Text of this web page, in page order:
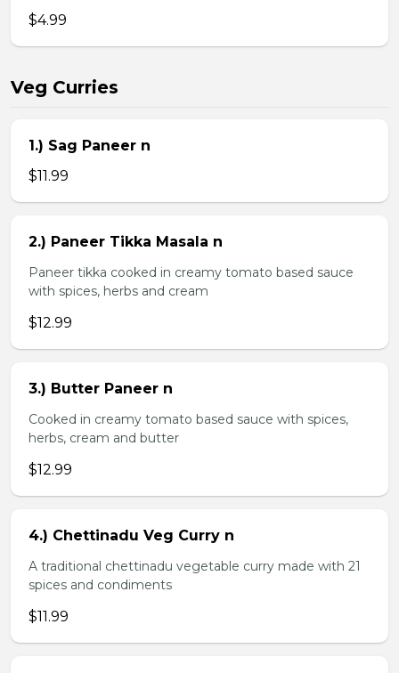
$4.99
Veg Curries
1.) Sag Paneer n
$11.99
2.) Paneer Tikka Masala n
Paneer tikka cooked in creamy tomato based sauce
with spices, herbs and cream
$12.99
3.) Butter Paneer n
Cooked in creamy tomato based sauce with spices,
herbs, cream and butter
$12.99
4.) Chettinadu Veg Curry n
A traditional chettinadu vegetable curry made with 21
spices and condiments
$11.99